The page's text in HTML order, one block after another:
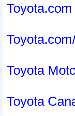
Toyota.com
Toyota
Toyota